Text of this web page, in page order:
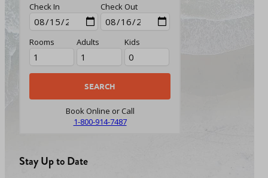
Check In Check Out
Rooms Adults Kids
Book Online or Call
1-800-914-7487
Stay Up to Date